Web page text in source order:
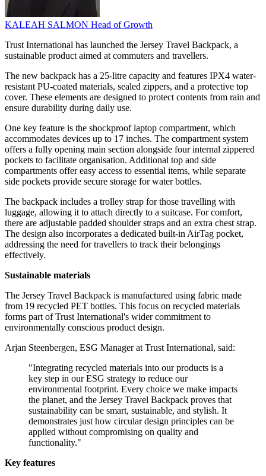
KALEAH SALMON Head of Growth
Trust International has launched the Jersey Travel Backpack, a
sustainable product aimed at commuters and travellers.
The new backpack has a 25-litre capacity and features IPX4 water-
resistant PU-coated materials, sealed zippers, and a protective top
cover. These elements are designed to protect contents from rain and
ensure durability during daily use.
One key feature is the shockproof laptop compartment, which
accommodates devices up to 17 inches. The compartment system
offers a fully opening main section alongside four internal zippered
pockets to facilitate organisation. Additional top and side
compartments offer easy access to essential items, while separate
side pockets provide secure storage for water bottles.
The backpack includes a trolley strap for those travelling with
luggage, allowing it to attach directly to a suitcase. For comfort,
there are adjustable padded shoulder straps and an extra chest strap.
The design also incorporates a dedicated built-in AirTag pocket,
addressing the need for travellers to track their belongings
effectively.
Sustainable materials
The Jersey Travel Backpack is manufactured using fabric made
from 19 recycled PET bottles. This focus on recycled materials
forms part of Trust International's wider commitment to
environmentally conscious product design.
Arjan Steenbergen, ESG Manager at Trust International, said:
"Integrating recycled materials into our products is a
key step in our ESG strategy to reduce our
environmental footprint. Every choice we make impacts
the planet, and the Jersey Travel Backpack proves that
sustainability can be smart, sustainable, and stylish. It
demonstrates just how circular design principles can be
applied without compromising on quality and
functionality."
Key features